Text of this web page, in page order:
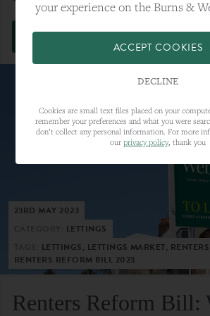
VIEW FULL ARTICLE
23RD MAY 2023
LETTINGS
LETTINGS, LETTINGS MARKET,
RENTERS REFORM BILL 2023
Renters Reform Bill:
your experience on the Burns &
ACCEPT COOKIES
DECLINE
Cookies are small text files placed on your
remember your preferences and what you were
don’t collect any personal information. For more
our privacy policy, thank you